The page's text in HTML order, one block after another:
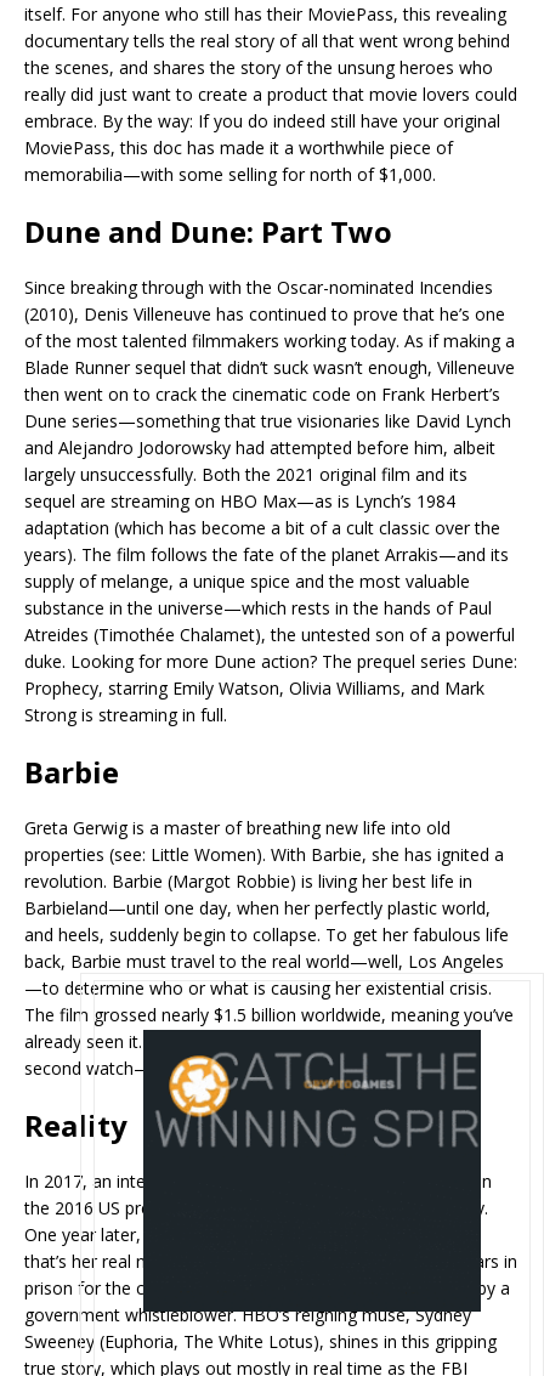
itself. For anyone who still has their MoviePass, this revealing
documentary tells the real story of all that went wrong behind
the scenes, and shares the story of the unsung heroes who
really did just want to create a product that movie lovers could
embrace. By the way: If you do indeed still have your original
MoviePass, this doc has made it a worthwhile piece of
memorabilia—with some selling for north of $1,000.
Dune and Dune: Part Two
Since breaking through with the Oscar-nominated Incendies
(2010), Denis Villeneuve has continued to prove that he’s one
of the most talented filmmakers working today. As if making a
Blade Runner sequel that didn’t suck wasn’t enough, Villeneuve
then went on to crack the cinematic code on Frank Herbert’s
Dune series—something that true visionaries like David Lynch
and Alejandro Jodorowsky had attempted before him, albeit
largely unsuccessfully. Both the 2021 original film and its
sequel are streaming on HBO Max—as is Lynch’s 1984
adaptation (which has become a bit of a cult classic over the
years). The film follows the fate of the planet Arrakis—and its
supply of melange, a unique spice and the most valuable
substance in the universe—which rests in the hands of Paul
Atreides (Timothée Chalamet), the untested son of a powerful
duke. Looking for more Dune action? The prequel series Dune:
Prophecy, starring Emily Watson, Olivia Williams, and Mark
Strong is streaming in full.
Barbie
Greta Gerwig is a master of breathing new life into old
properties (see: Little Women). With Barbie, she has ignited a
revolution. Barbie (Margot Robbie) is living her best life in
Barbieland—until one day, when her perfectly plastic world,
and heels, suddenly begin to collapse. To get her fabulous life
back, Barbie must travel to the real world—well, Los Angeles
—to determine who or what is causing her existential crisis.
The film grossed nearly $1.5 billion worldwide, meaning you’ve
already seen it. But even if you did, it’s absolutely worth a
second watch—if only to lament its many Oscar snubs.
Reality
In 2017, an intelligence report about Russian interference in
the 2016 US presidential election was leaked anonymously.
One year later, former NSA translator Reality Winner (yes,
that’s her real name) was sentenced to more than five years in
prison for the crime—the longest sentence ever received by a
government whistleblower. HBO’s reigning muse, Sydney
Sweeney (Euphoria, The White Lotus), shines in this gripping
true story, which plays out mostly in real time as the FBI